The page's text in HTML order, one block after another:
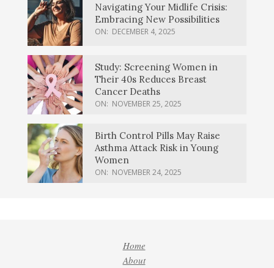
Navigating Your Midlife Crisis:
Embracing New Possibilities
ON: DECEMBER 4, 2025
Study: Screening Women in
Their 40s Reduces Breast
Cancer Deaths
ON: NOVEMBER 25, 2025
Birth Control Pills May Raise
Asthma Attack Risk in Young
Women
ON: NOVEMBER 24, 2025
Home
About